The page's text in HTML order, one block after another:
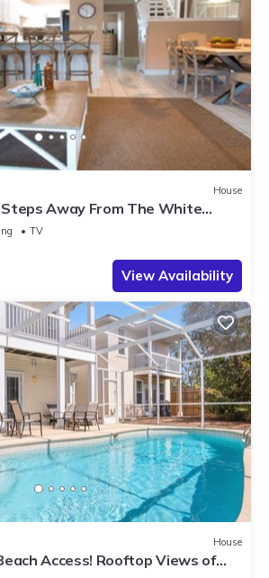
House
Away From The White
TV
View Availability
House
Access! Rooftop Views of